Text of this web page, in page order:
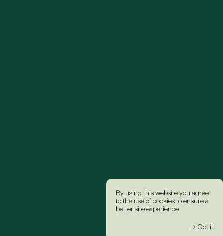
By using this website you agree
to the use of cookies to ensure a
better site experience.
→ Got it